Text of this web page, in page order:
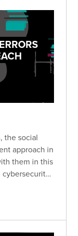
the social
approach in
them in this